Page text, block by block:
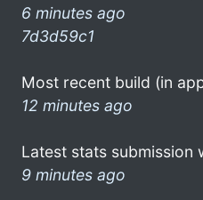
6 minutes ago
7d3d59c1
Most recent build (in
12 minutes ago
Latest stats submission
9 minutes ago